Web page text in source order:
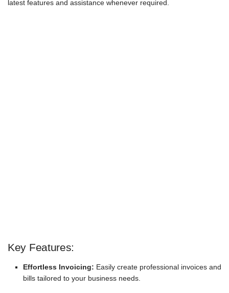
latest features and assistance whenever required.
Key Features:
Effortless Invoicing: Easily create professional invoices and
bills tailored to your business needs.